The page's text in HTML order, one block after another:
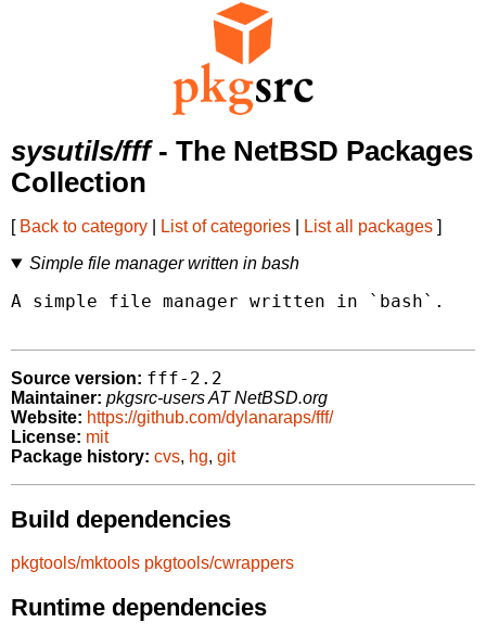
sysutils/fff- The NetBSD Packages
Collection
[ Back to category List of categories List all packages ]
Simple file manager written in bash
A simple file manager written in `bash`.
Source version: fff-2.2
Maintainer: pkgsrc-users AT NetBSD.org
Website: https://github.com/dylanaraps/fff/
License: mit
Package history: cvs, hg, git
Build dependencies
pkgtools/mktools pkgtools/cwrappers
Runtime dependencies